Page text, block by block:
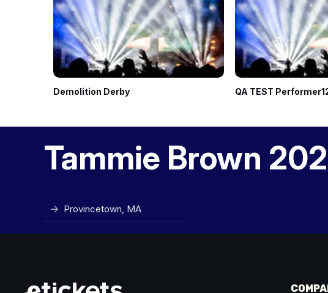
Demolition Derby QA TEST
Tammie Brown
Provincetown, MA